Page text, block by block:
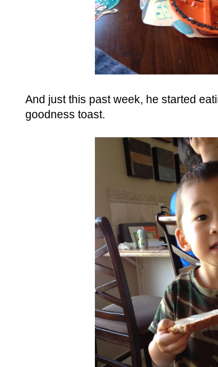
And just this past week, he started
goodness toast.